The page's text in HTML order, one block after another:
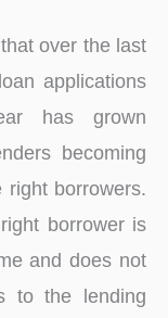
over the last
applications
has grown
becoming
right borrowers.
borrower is
and does not
to the lending